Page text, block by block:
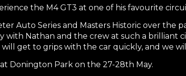
the M4 GT3 at one of his favourite
Auto Series and Masters Historic over the
with Nathan and the crew at such a brilliant
get to grips with the car quickly, and we
Donington Park on the 27-28th May.